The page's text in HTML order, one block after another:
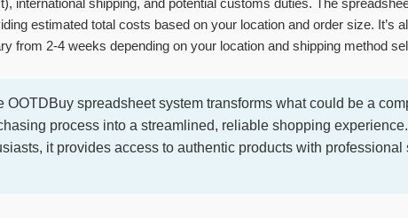
international shipping, and potential customs duties. The
estimated total costs based on your location and order size. It’s
from 2-4 weeks depending on your location and shipping method
OOTDBuy spreadsheet system transforms what could be a
process into a streamlined, reliable shopping
it provides access to authentic products with professional